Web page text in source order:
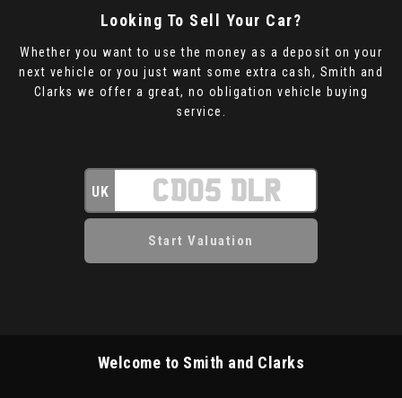
Looking To Sell Your Car?
Whether you want to use the money as a deposit on your
next vehicle or you just want some extra cash, Smith and
Clarks we offer a great, no obligation vehicle buying
service.
UK
Welcome to Smith and Clarks